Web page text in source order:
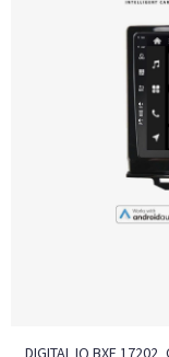
DIGITAL IQ BXF